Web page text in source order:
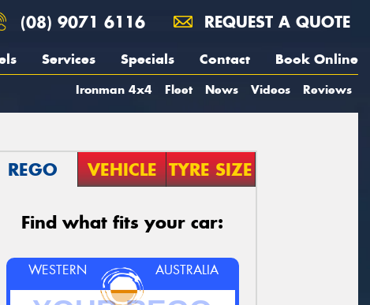
(08) 9071 6116 REQUEST A QUOTE
Services Specials Contact Book Online
Ironman 4x4 Fleet News Videos Reviews
REGO VEHICLE TYRE SIZE
Find what fits your car:
WESTERN AUSTRALIA